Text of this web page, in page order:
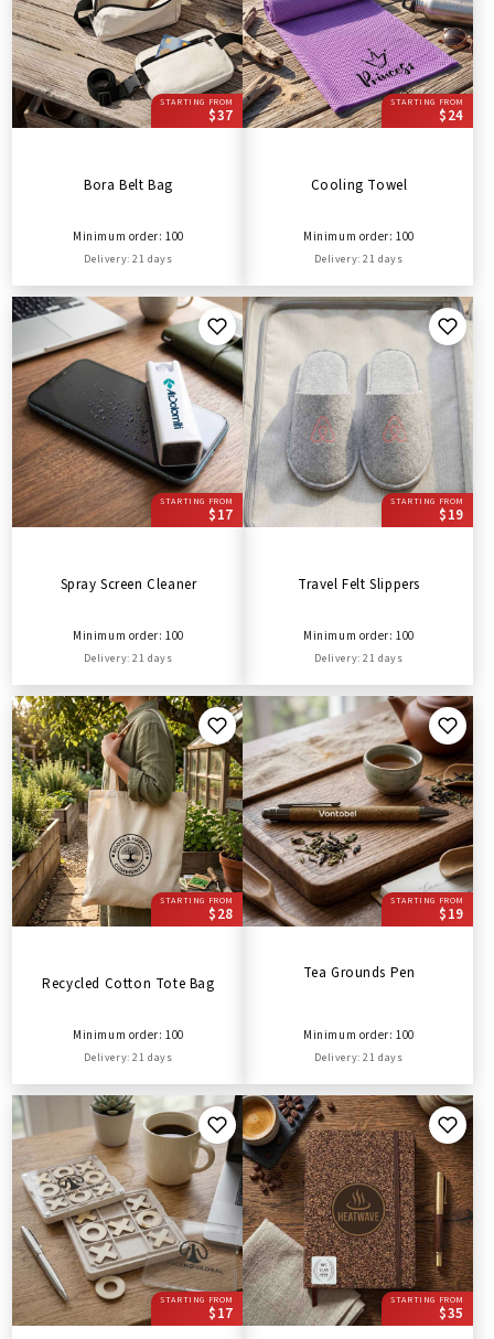
STARTING FROM
$37
Bora Belt Bag
Minimum order: 100
Delivery: 21 days
STARTING FROM
$24
Cooling Towel
Minimum order: 100
Delivery: 21 days
STARTING FROM
$17
Spray Screen Cleaner
Minimum order: 100
Delivery: 21 days
STARTING FROM
$19
Travel Felt Slippers
Minimum order: 100
Delivery: 21 days
STARTING FROM
$28
Recycled Cotton Tote Bag
Minimum order: 100
Delivery: 21 days
STARTING FROM
$19
Tea Grounds Pen
Minimum order: 100
Delivery: 21 days
STARTING FROM
$17
STARTING FROM
$35